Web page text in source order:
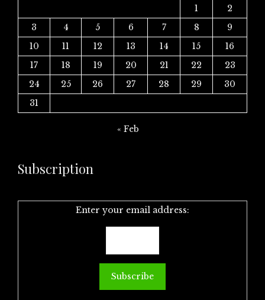
1
2
3
4 5 6 7 8
9
10
11 12 13 14 15
16
17
18 19 20 21 22
23
24
25 26 27 28 29
30
31
« Feb
Subscription
Enter your email address: